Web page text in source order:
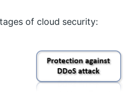
of cloud security: